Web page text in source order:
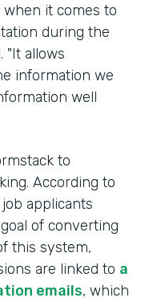
it comes to
during the
"It allows
information we
well
to
According to
applicants
of converting
this system,
are linked to a
emails, which